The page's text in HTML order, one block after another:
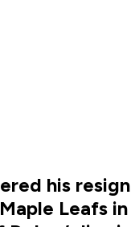
his
Leafs